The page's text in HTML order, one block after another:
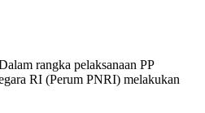
rangka pelaksanaan PP
RI (Perum PNRI) melakukan